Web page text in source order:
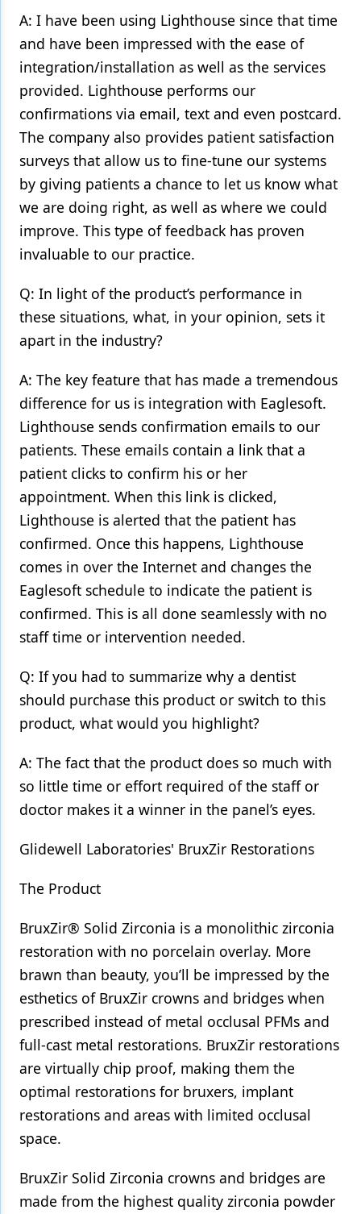
A: I have been using Lighthouse since that time
and have been impressed with the ease of
integration/installation as well as the services
provided. Lighthouse performs our
confirmations via email, text and even postcard.
The company also provides patient satisfaction
surveys that allow us to fine-tune our systems
by giving patients a chance to let us know what
we are doing right, as well as where we could
improve. This type of feedback has proven
invaluable to our practice.
Q: In light of the product’s performance in
these situations, what, in your opinion, sets it
apart in the industry?
A: The key feature that has made a tremendous
difference for us is integration with Eaglesoft.
Lighthouse sends confirmation emails to our
patients. These emails contain a link that a
patient clicks to confirm his or her
appointment. When this link is clicked,
Lighthouse is alerted that the patient has
confirmed. Once this happens, Lighthouse
comes in over the Internet and changes the
Eaglesoft schedule to indicate the patient is
confirmed. This is all done seamlessly with no
staff time or intervention needed.
Q: If you had to summarize why a dentist
should purchase this product or switch to this
product, what would you highlight?
A: The fact that the product does so much with
so little time or effort required of the staff or
doctor makes it a winner in the panel’s eyes.
Glidewell Laboratories' BruxZir Restorations
The Product
BruxZir® Solid Zirconia is a monolithic zirconia
restoration with no porcelain overlay. More
brawn than beauty, you’ll be impressed by the
esthetics of BruxZir crowns and bridges when
prescribed instead of metal occlusal PFMs and
full-cast metal restorations. BruxZir restorations
are virtually chip proof, making them the
optimal restorations for bruxers, implant
restorations and areas with limited occlusal
space.
BruxZir Solid Zirconia crowns and bridges are
made from the highest quality zirconia powder